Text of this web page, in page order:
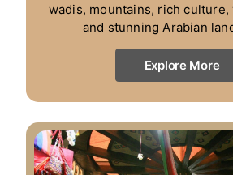
wadis, mountains, rich culture,
and stunning Arabian
Explore More